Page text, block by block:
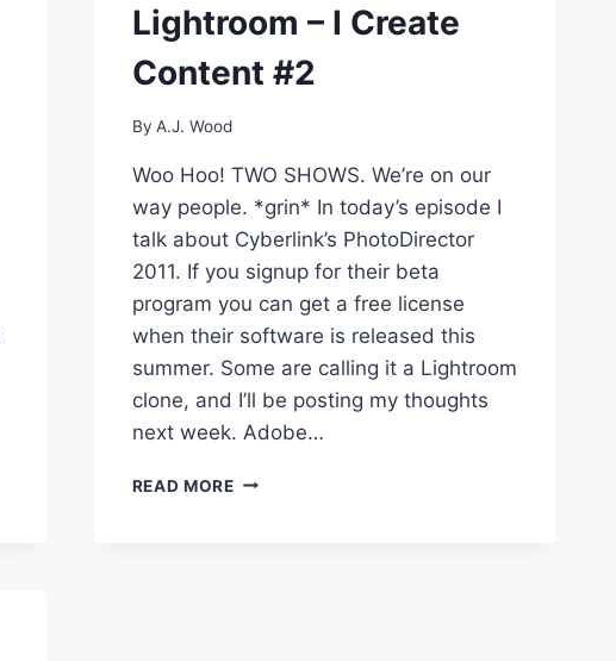
Lightroom – I Create
Content #2
By A.J. Wood
Woo Hoo! TWO SHOWS. We’re on our
way people. *grin* In today’s episode I
talk about Cyberlink’s PhotoDirector
2011. If you signup for their beta
program you can get a free license
when their software is released this
summer. Some are calling it a Lightroom
clone, and I’ll be posting my thoughts
next week. Adobe…
READ MORETEN